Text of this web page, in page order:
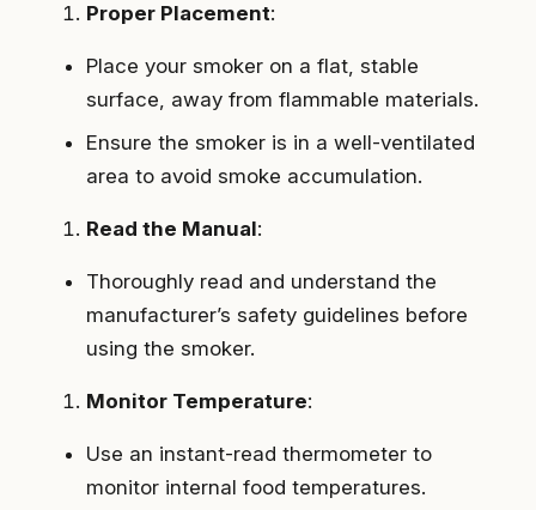
Proper Placement:
Place your smoker on a flat, stable
surface, away from flammable materials.
Ensure the smoker is in a well-ventilated
area to avoid smoke accumulation.
Read the Manual:
Thoroughly read and understand the
manufacturer’s safety guidelines before
using the smoker.
Monitor Temperature:
Use an instant-read thermometer to
monitor internal food temperatures.